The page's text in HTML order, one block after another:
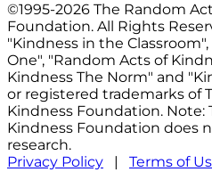
©1995-2026 The Random
Foundation. All Rights
"Kindness in the
One", "Random Acts of
Kindness The Norm" and
or registered trademarks of
Kindness Foundation. Note:
Kindness Foundation does
research.
Privacy Policy | Terms of